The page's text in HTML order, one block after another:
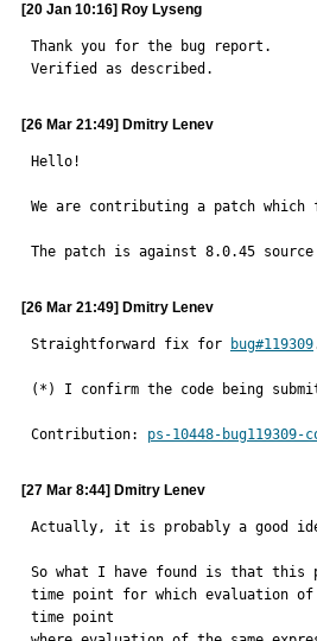
[20 Jan 10:16] Roy Lyseng
Thank you for the bug report.
Verified as described.
[26 Mar 21:49] Dmitry Lenev
Hello!
We are contributing a patch
The patch is against 8.0.45
[26 Mar 21:49] Dmitry Lenev
Straightforward fix for bug#119309
(*) I confirm the code being
Contribution: ps-10448-
[27 Mar 8:44] Dmitry Lenev
Actually, it is probably a good
So what I have found is that this
time point for which evaluation of
time point